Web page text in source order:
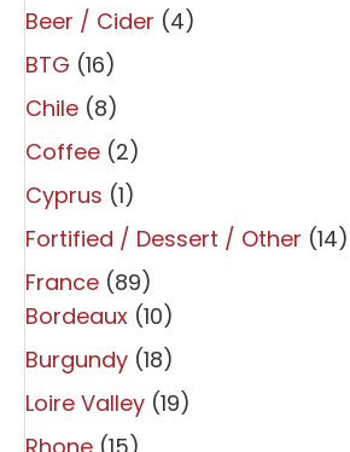
Beer / Cider (4)
BTG (16)
Chile (8)
Coffee (2)
Cyprus (1)
Fortified / Dessert / Other (14)
France (89)
Bordeaux (10)
Burgundy (18)
Loire Valley (19)